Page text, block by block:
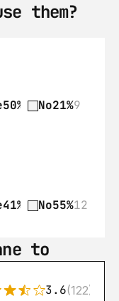
them?
50% 21No21%9
41% 9 No55%12
to
3.6(122)